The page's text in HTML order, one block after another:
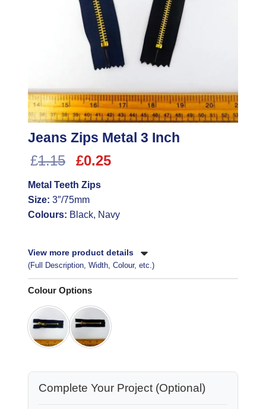
Jeans Zips Metal 3 Inch
£1.15
Original
was:
£1.15.
£0.25Current
Metal Teeth Zips
Size: 3″/75mm
Colours: Black, Navy
View more product details
(Full Description, Width, Colour, etc.)
Colour Options
Complete Your Project (Optional)